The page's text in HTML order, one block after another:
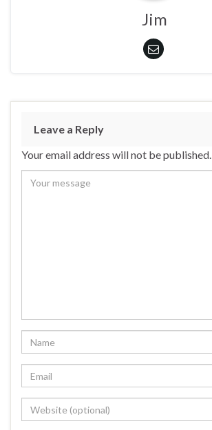
Jim
Leave a Reply
Your email address will not be published.